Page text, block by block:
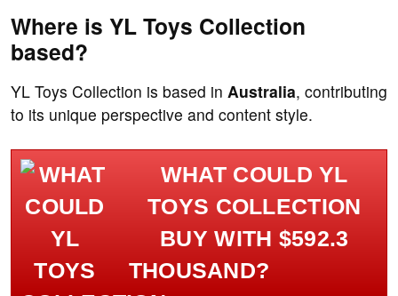
Where is YL Toys Collection
based?
YL Toys Collection is based in Australia, contributing
to its unique perspective and content style.
WHAT COULD YL
TOYS COLLECTION
BUY WITH $592.3
THOUSAND?